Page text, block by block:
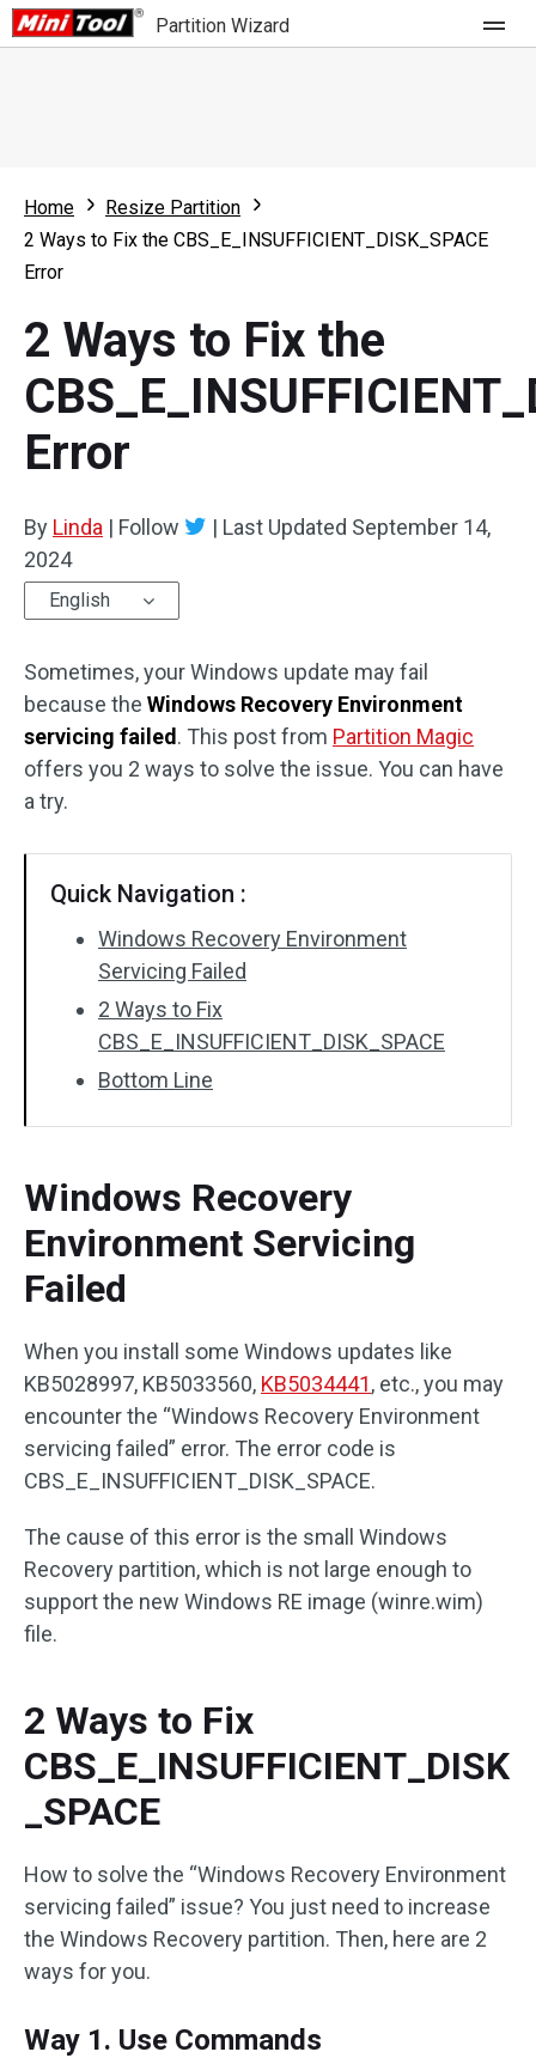
Partition Wizard
Partition Wizard Free
For Business
What's New
Comparison
User Manual
Resize Partition
Clone Disk
Disk Recovery
Home
Resize Partition
2 Ways to Fix the CBS_E_INSUFFICIENT_DISK_SPACE
Error
2 Ways to Fix the
Error
By Linda | Follow | Last Updated September 14,
2024
English
Sometimes, your Windows update may fail
because the Windows Recovery Environment
servicing failed . This post from Partition Magic
offers you 2 ways to solve the issue. You can have
a try.
Quick Navigation :
Windows Recovery Environment
Servicing Failed
2 Ways to Fix
CBS_E_INSUFFICIENT_DISK_SPACE
Bottom Line
Windows Recovery
Environment Servicing
Failed
When you install some Windows updates like
KB5028997, KB5033560, KB5034441, etc., you may
encounter the “Windows Recovery Environment
servicing failed” error. The error code is
CBS_E_INSUFFICIENT_DISK_SPACE.
The cause of this error is the small Windows
Recovery partition, which is not large enough to
support the new Windows RE image (winre.wim)
file.
2 Ways to Fix
CBS_E_INSUFFICIENT_DISK
_SPACE
How to solve the “Windows Recovery Environment
servicing failed” issue? You just need to increase
the Windows Recovery partition. Then, here are 2
ways for you.
Way 1. Use Commands